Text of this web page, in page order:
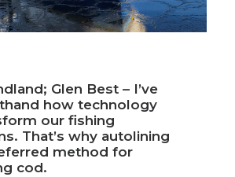
Glen Best – I’ve
how technology
our fishing
That’s why autolining
method for
cod.